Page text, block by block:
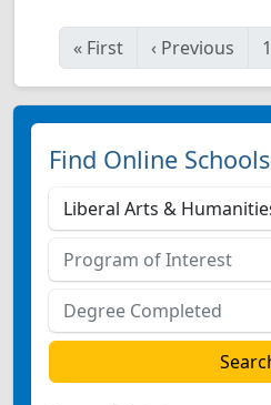
« First ‹ Previous 1
Find Online Schools